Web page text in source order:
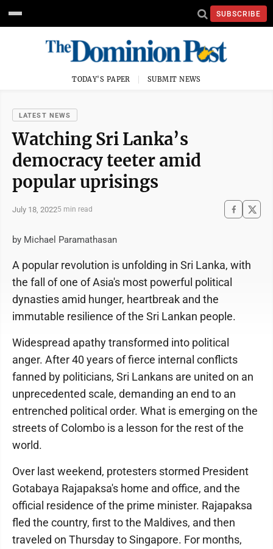
SUBSCRIBE
TODAY'S PAPER SUBMIT NEWS
LATEST NEWS
Watching Sri Lanka’s
democracy teeter amid
popular uprisings
July 18, 20225 min read
by Michael Paramathasan
A popular revolution is unfolding in Sri Lanka, with
the fall of one of Asia's most powerful political
dynasties amid hunger, heartbreak and the
immutable resilience of the Sri Lankan people.
Widespread apathy transformed into political
anger. After 40 years of fierce internal conflicts
fanned by politicians, Sri Lankans are united on an
unprecedented scale, demanding an end to an
entrenched political order. What is emerging on the
streets of Colombo is a lesson for the rest of the
world.
Over last weekend, protesters stormed President
Gotabaya Rajapaksa's home and office, and the
official residence of the prime minister. Rajapaksa
fled the country, first to the Maldives, and then
traveled on Thursday to Singapore. For months,